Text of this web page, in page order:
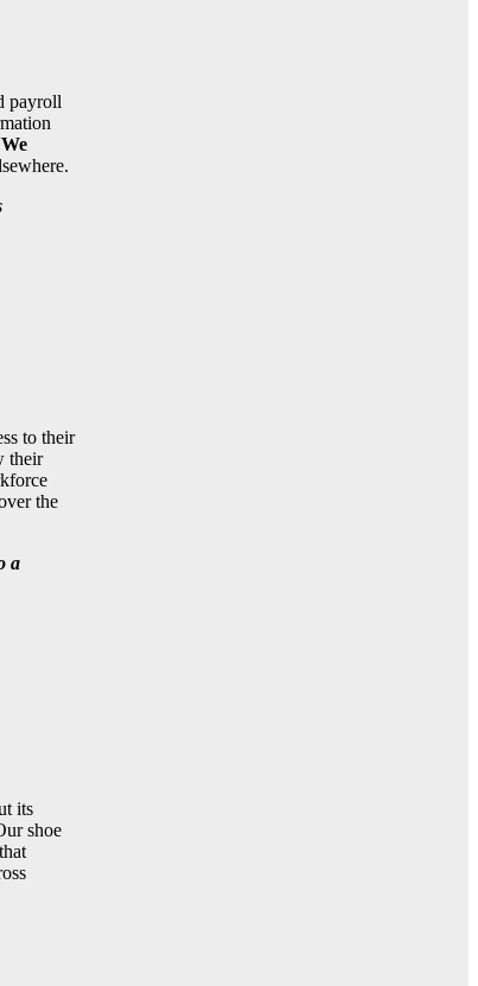
payroll
We
to their
their
the
a
its
shoe